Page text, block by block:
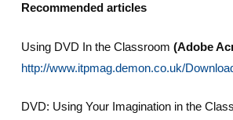
Recommended articles
Using DVD In the Classroom (Adobe
http://www.itpmag.demon.co.uk/
DVD: Using Your Imagination in the